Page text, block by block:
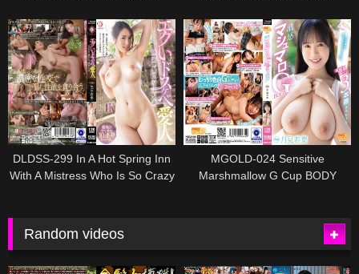
Lips, Heart And Body And Love
Sex Sex Misono Mohomo
DLDSS-299 In A Hot Spring Inn
With A Mistress Who Is So Crazy
MGOLD-024 Sensitive
Marshmallow G Cup BODY
Random videos